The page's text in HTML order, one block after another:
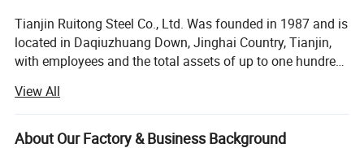
Tianjin Ruitong Steel Co., Ltd. Was founded in 1987 and is
located in Daqiuzhuang Down, Jinghai Country, Tianjin,
with employees and the total assets of up to one hundred
complex that integrates production, sale, and trade
together. We specialize in spiral welded pipes, high
frequency straight seam welded pipes, cold-strip steel,
View All
About Our Factory & Business Background